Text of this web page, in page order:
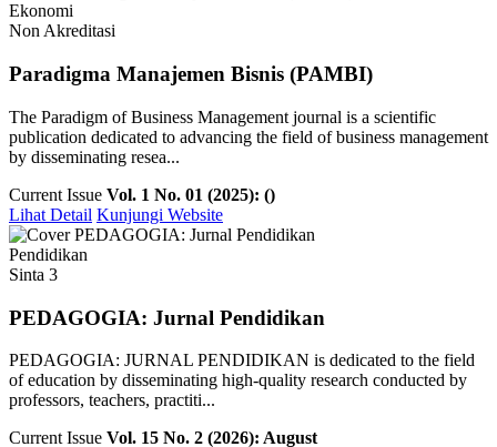
Ekonomi
Non Akreditasi
Paradigma Manajemen Bisnis (PAMBI)
The Paradigm of Business Management journal is a scientific
publication dedicated to advancing the field of business management
by disseminating resea...
Current Issue Vol. 1 No. 01 (2025): ()
Lihat Detail Kunjungi Website
Pendidikan
Sinta 3
PEDAGOGIA: Jurnal Pendidikan
PEDAGOGIA: JURNAL PENDIDIKAN is dedicated to the field
of education by disseminating high-quality research conducted by
professors, teachers, practiti...
Current Issue Vol. 15 No. 2 (2026): August